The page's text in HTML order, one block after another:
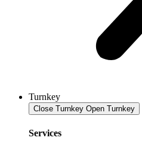
Turnkey
Close Turnkey Open Turnkey
Services